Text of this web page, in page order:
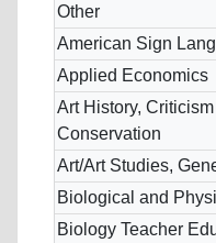
Other
American Sign
Applied Economics
Art History, Criticism
Conservation
Art/Art Studies,
Biological and
Biology Teacher